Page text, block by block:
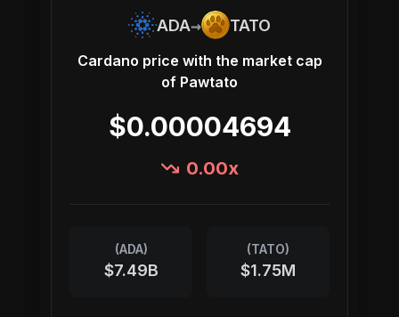
ADA→ TATO
Cardano price with the market cap
of Pawtato
$0.00004694
0.00x
(ADA)
$7.49B
(TATO)
$1.75M